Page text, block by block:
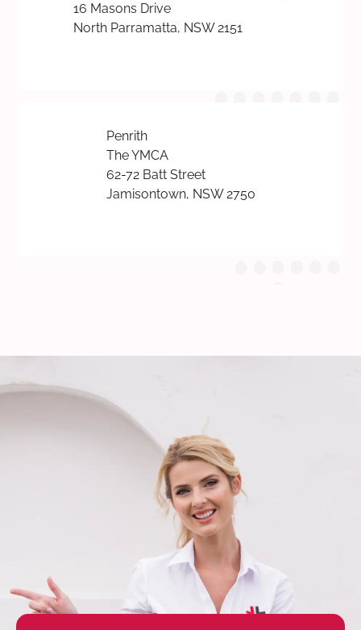
16 Masons Drive
North Parramatta, NSW 2151
Penrith
The YMCA
62-72 Batt Street
Jamisontown, NSW 2750